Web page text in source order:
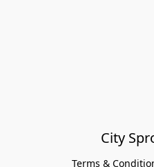
City
Terms &